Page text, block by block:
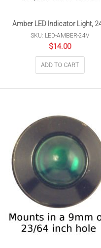
Amber LED Indicator Light,
SKU: LED-AMBER-24V
$14.00
ADD TO CART